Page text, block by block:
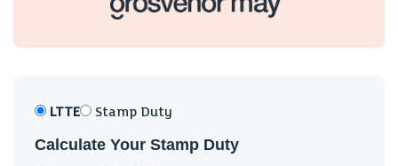
presents a wonderful opportunity for those seeking a
modern, well-presented home in a sought-after location.
LTTE Stamp Duty
Calculate Your Stamp Duty